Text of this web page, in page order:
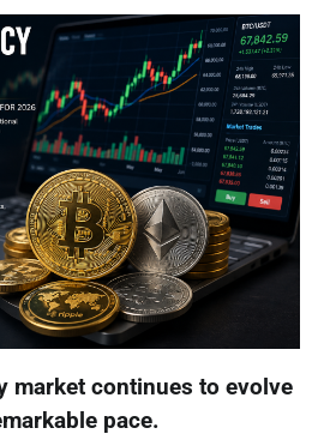
market continues to evolve
pace.